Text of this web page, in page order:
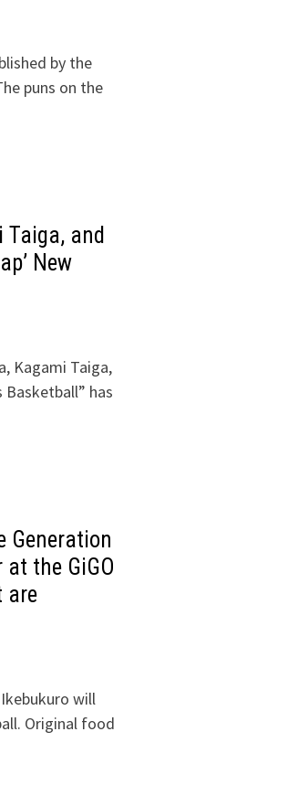
by the
puns on the
Taiga, and
New
Kagami Taiga,
has
Generation
the GiGO
are
will
Original food